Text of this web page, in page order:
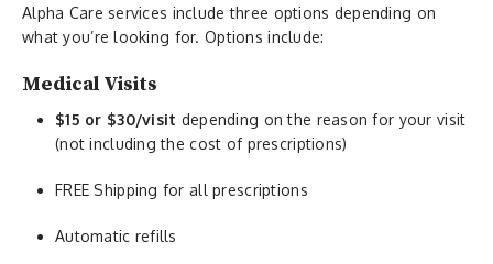
Alpha Care services include three options depending on
what you’re looking for. Options include:
Medical Visits
$15 or $30/visit depending on the reason for your visit
(not including the cost of prescriptions)
FREE Shipping for all prescriptions
Automatic refills